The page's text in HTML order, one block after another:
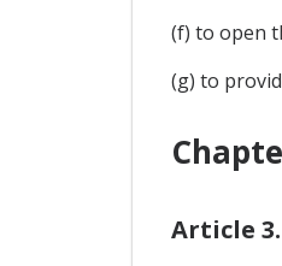
(f) to open
(g) to
Article